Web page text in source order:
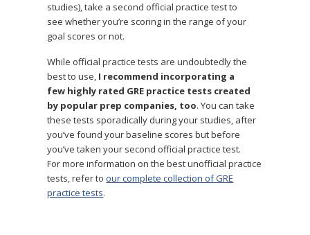
studies), take a second official practice test to
see whether you’re scoring in the range of your
goal scores or not.
While official practice tests are undoubtedly the
best to use, I recommend incorporating a
few highly rated GRE practice tests created
by popular prep companies, too. You can take
these tests sporadically during your studies, after
you’ve found your baseline scores but before
you’ve taken your second official practice test.
For more information on the best unofficial practice
tests, refer toour complete collection of GRE
practice tests.